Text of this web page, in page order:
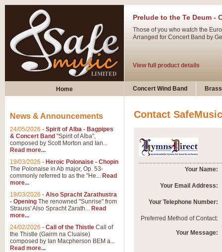
Prelude to the Te Deum -
Those of you who watch the
Arranged for Concert Band by
View full product details
Ladies in Lavender -
Dark Eyes - Trumpet Trio
‘Dark Eyes’ arranged by
View full product details
Summer Scenes is a short
Home Concert Wind Band
Contact SafeMusic
Your Name:
Your Email Address:
Your Telephone Number:
Preferred Method of Contact:
Your Message:
News & Announcements
24/05/2026 - Spirit of Alba - Bagpipes
& Concert Band "Spirit of Alba",
composed by Scott Morton and Ian...
Read more...
19/03/2026 - Heroic Polonaise - Chopin
The Polonaise in Ab major, Op. 53-
commonly referred to as the "He... Read
more...
19/03/2026 - Also Spracht Zarathustra
- Opening The renowned "Sunrise" from
Strauss' Also Spracht Zarath... Read
more...
24/02/2026 - Call of the Thistle Call of
the Thistle (Gairm na Cluaise)
composed by Ian Macpherson BEM a...
Read more...